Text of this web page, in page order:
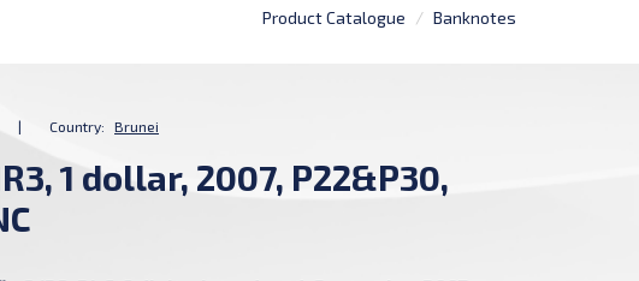
Product Catalogue Banknotes
| Country: Brunei
1 dollar, 2007, P22&P30,